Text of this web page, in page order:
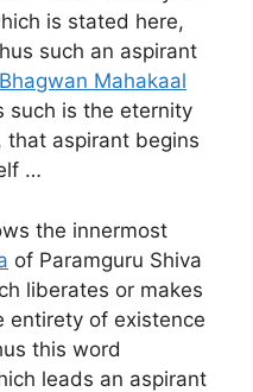
is stated here,
such an aspirant
Bhagwan Mahakaal
such is the eternity
aspirant begins
…
the innermost
of Paramguru Shiva
liberates or makes
entirety of existence
this word
leads an aspirant